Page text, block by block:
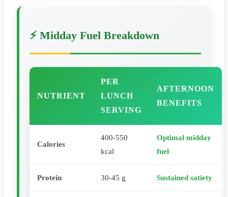
⚡ Midday Fuel Breakdown
NUTRIENT
PER
LUNCH
SERVING
AFTERNOON
BENEFITS
Calories
400-550
kcal
Optimal midday
fuel
Protein 30-45 g Sustained satiety